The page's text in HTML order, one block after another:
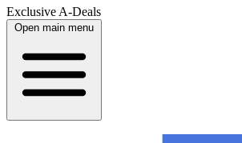
Exclusive A-Deals
Open main menu